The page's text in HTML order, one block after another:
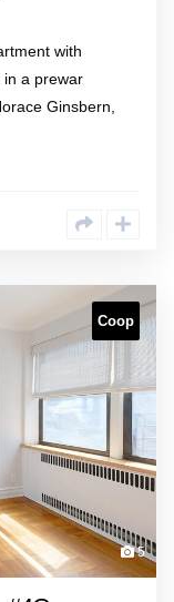
with
in a prewar
Ginsbern,
Coop
5